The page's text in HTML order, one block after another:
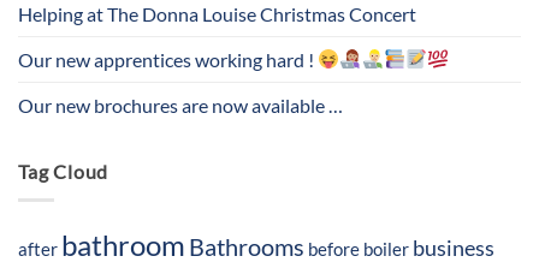
Helping at The Donna Louise Christmas Concert
Our new apprentices working hard !
Our new brochures are now available …
Tag Cloud
after bathroom Bathrooms before boiler business